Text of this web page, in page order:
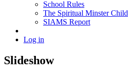
School Rules
The Spiritual Minster Child
SIAMS Report
Log in
Slideshow